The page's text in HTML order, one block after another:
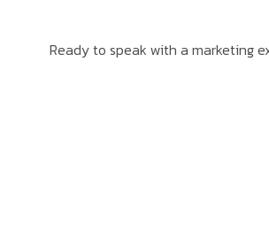
Ready to speak with a marketing